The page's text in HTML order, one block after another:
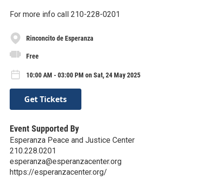
For more info call 210-228-0201
Rinconcito de Esperanza
Free
10:00 AM - 03:00 PM on Sat, 24 May 2025
Get Tickets
Event Supported By
Esperanza Peace and Justice Center
210.228.0201
esperanza@esperanzacenter.org
https://esperanzacenter.org/